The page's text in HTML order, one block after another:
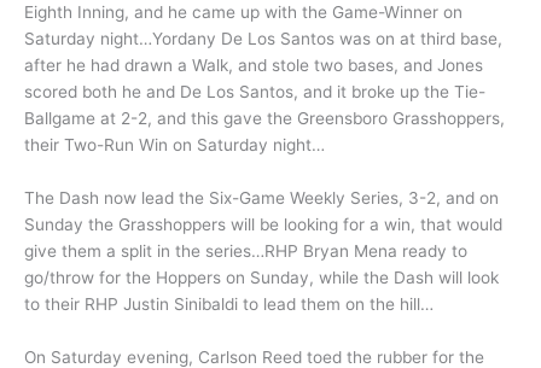
Eighth Inning, and he came up with the Game-Winner on
Saturday night…Yordany De Los Santos was on at third base,
after he had drawn a Walk, and stole two bases, and Jones
scored both he and De Los Santos, and it broke up the Tie-
Ballgame at 2-2, and this gave the Greensboro Grasshoppers,
their Two-Run Win on Saturday night…
The Dash now lead the Six-Game Weekly Series, 3-2, and on
Sunday the Grasshoppers will be looking for a win, that would
give them a split in the series…RHP Bryan Mena ready to
go/throw for the Hoppers on Sunday, while the Dash will look
to their RHP Justin Sinibaldi to lead them on the hill…
On Saturday evening, Carlson Reed toed the rubber for the